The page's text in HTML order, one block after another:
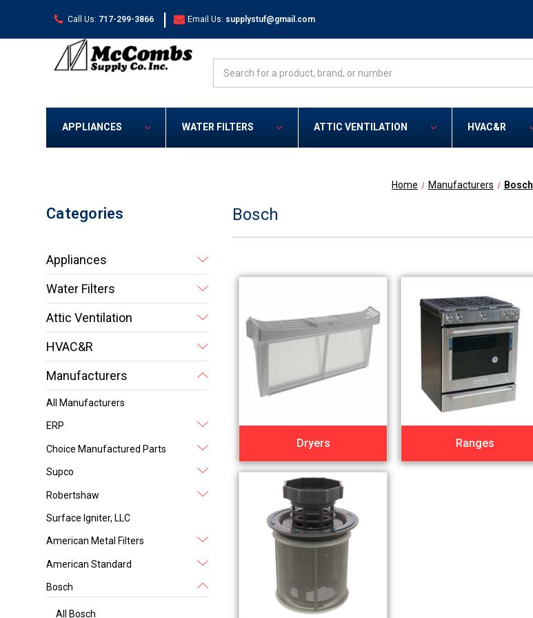
Call Us: 717-299-3866 | Email Us: supplystuf@gmail.com
APPLIANCES WATER FILTERS ATTIC VENTILATION HVAC&R
Home Manufacturers Bosch
Categories
Appliances
Water Filters
Attic Ventilation
HVAC&R
Manufacturers
All Manufacturers
ERP
Choice Manufactured Parts
Supco
Robertshaw
Surface Igniter, LLC
American Metal Filters
American Standard
Bosch
All Bosch
Bosch
Dryers Ranges